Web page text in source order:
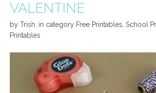
VALENTINE
by Trish in category Free Printables School
Printables